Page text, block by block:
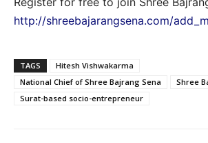
http://shreebajarangsena.com/
TAGS
Hitesh Vishwakarma
National Chief of Shree Bajrang Sena
Shree
Surat-based socio-entrepreneur